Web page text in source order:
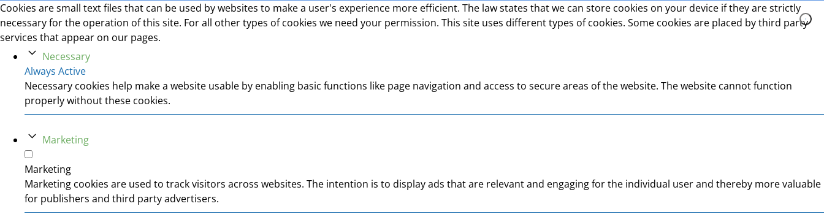
Cookies are small text files that can be used by websites to make a user's experience more efficient. The law states that we can store cookies on your device if they are strictly
necessary for the operation of this site. For all other types of cookies we need your permission. This site uses different types of cookies. Some cookies are placed by third party
services that appear on our pages.
Necessary
Always Active
Necessary cookies help make a website usable by enabling basic functions like page navigation and access to secure areas of the website. The website cannot function
properly without these cookies.
Marketing
Marketing
Marketing cookies are used to track visitors across websites. The intention is to display ads that are relevant and engaging for the individual user and thereby more valuable
for publishers and third party advertisers.